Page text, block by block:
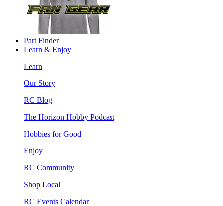
Part Finder
Learn & Enjoy
Learn
Our Story
RC Blog
The Horizon Hobby Podcast
Hobbies for Good
Enjoy
RC Community
Shop Local
RC Events Calendar